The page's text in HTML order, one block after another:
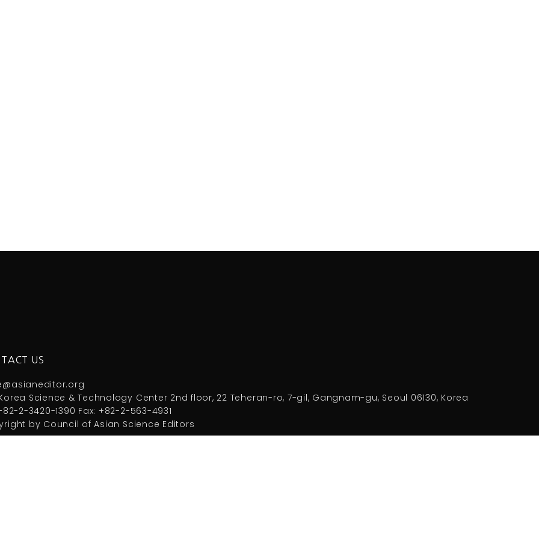
US
Science & Technology Center 2nd floor, 22 Teheran-ro, 7-gil, Gangnam-gu, Seoul 06130, Korea
2-3420-1390 Fax: +82-2-563-4931
by Council of Asian Science Editors